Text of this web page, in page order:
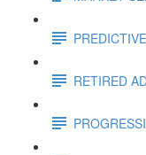
RETIRED